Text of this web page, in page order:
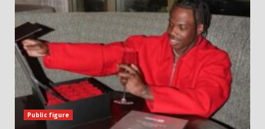
Public figure